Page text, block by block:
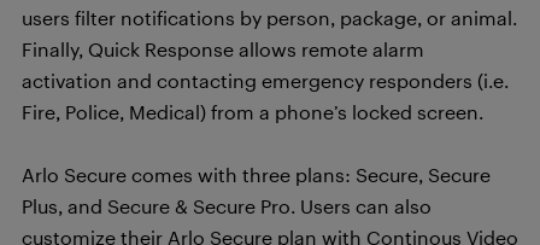
users filter notifications by person, package, or animal.
Finally, Quick Response allows remote alarm
activation and contacting emergency responders (i.e.
Fire, Police, Medical) from a phone’s locked screen.
Arlo Secure comes with three plans: Secure, Secure
Plus, and Secure & Secure Pro. Users can also
customize their Arlo Secure plan with Continous Video